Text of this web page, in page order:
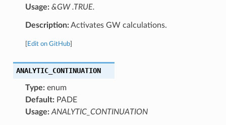
Usage: &GW .TRUE.
Description:Activates GW calculations.
Edit on GitHub]
ANALYTIC_CONTINUATION
Type:enum
Default:PADE
Usage: ANALYTIC_CONTINUATION